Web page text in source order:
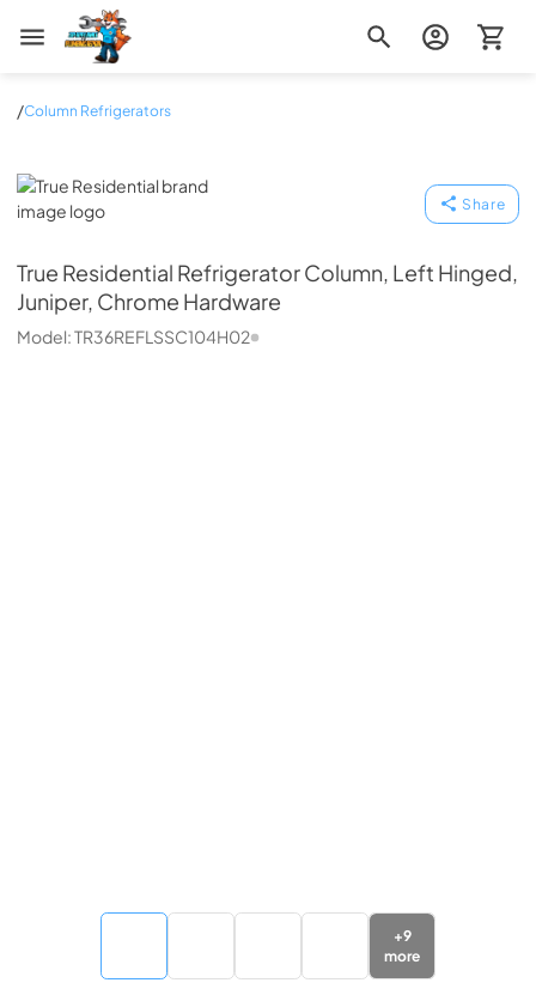
Zip Appliance & Plumbing Repair
/Column Refrigerators
True Residential
Share
True Residential Refrigerator Column, Left Hinged,
Juniper, Chrome Hardware
Model:TR36REFLSSC104H02
+9
more